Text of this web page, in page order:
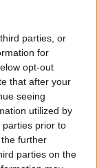
parties, or
for
opt-out
that after your
seeing
utilized by
parties prior to
further
parties on the
cyclistes